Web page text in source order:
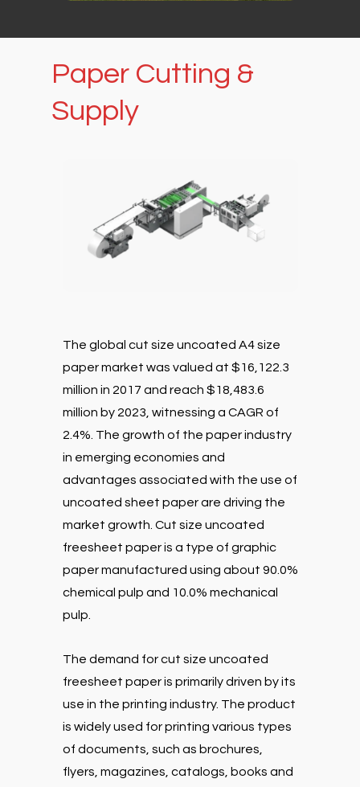
Paper Cutting &
Supply
The global cut size uncoated A4 size
paper market was valued at $16,122.3
million in 2017 and reach $18,483.6
million by 2023, witnessing a CAGR of
2.4%. The growth of the paper industry
in emerging economies and
advantages associated with the use of
uncoated sheet paper are driving the
market growth. Cut size uncoated
freesheet paper is a type of graphic
paper manufactured using about 90.0%
chemical pulp and 10.0% mechanical
pulp.
The demand for cut size uncoated
freesheet paper is primarily driven by its
use in the printing industry. The product
is widely used for printing various types
of documents, such as brochures,
flyers, magazines, catalogs, books and